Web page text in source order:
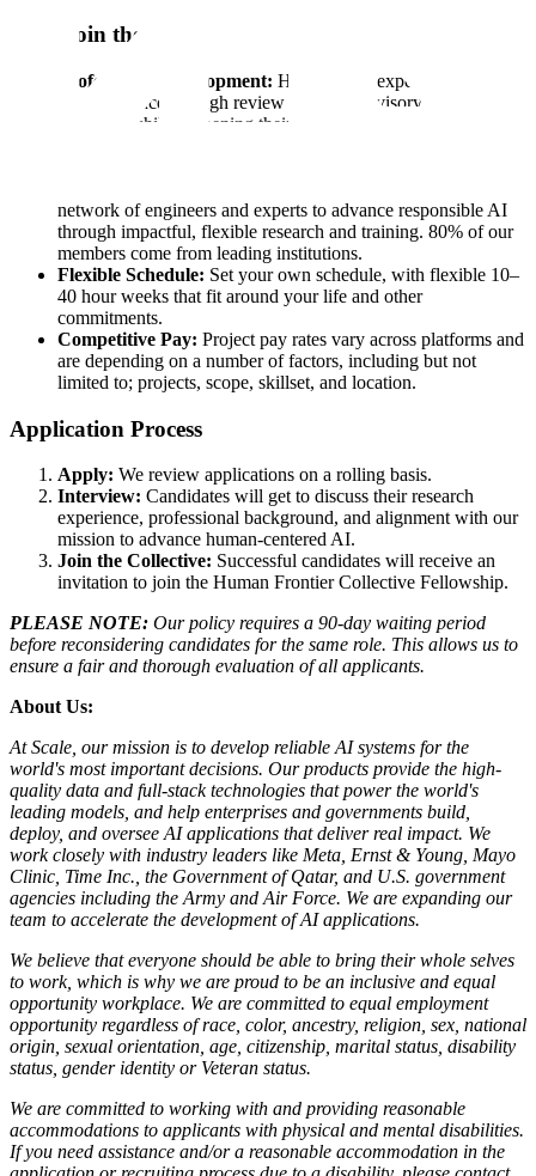
Why Join the HFC?
Professional Development: High-impact experts expand
their influence through review projects, advisory roles, and
research, while deepening their AI expertise, strengthening
network of engineers and experts to advance responsible AI
through impactful, flexible research and training. 80% of our
members come from leading institutions.
Flexible Schedule: Set your own schedule, with flexible 10–
40 hour weeks that fit around your life and other
commitments.
Competitive Pay: Project pay rates vary across platforms and
are depending on a number of factors, including but not
limited to; projects, scope, skillset, and location.
Application Process
Apply: We review applications on a rolling basis.
Interview: Candidates will get to discuss their research
experience, professional background, and alignment with our
mission to advance human-centered AI.
Join the Collective: Successful candidates will receive an
invitation to join the Human Frontier Collective Fellowship.
PLEASE NOTE: Our policy requires a 90-day waiting period
before reconsidering candidates for the same role. This allows us to
ensure a fair and thorough evaluation of all applicants.
About Us:
At Scale, our mission is to develop reliable AI systems for the
world's most important decisions. Our products provide the high-
quality data and full-stack technologies that power the world's
leading models, and help enterprises and governments build,
deploy, and oversee AI applications that deliver real impact. We
work closely with industry leaders like Meta, Ernst &Young, Mayo
Clinic, Time Inc., the Government of Qatar, and U.S. government
agencies including the Army and Air Force. We are expanding our
team to accelerate the development of AI applications.
We believe that everyone should be able to bring their whole selves
to work, which is why we are proud to be an inclusive and equal
opportunity workplace. We are committed to equal employment
opportunity regardless of race, color, ancestry, religion, sex, national
origin, sexual orientation, age, citizenship, marital status, disability
status, gender identity or Veteran status.
We are committed to working with and providing reasonable
accommodations to applicants with physical and mental disabilities.
If you need assistance and/or a reasonable accommodation in the